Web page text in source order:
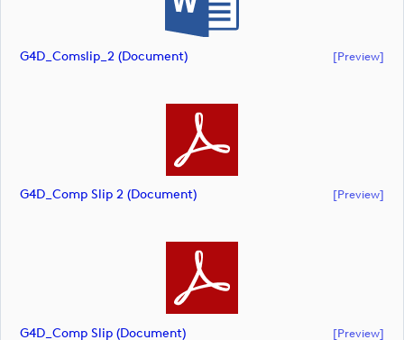
G4D_Comslip_2 (document) [preview]
G4D_Comp Slip 2 (document) [preview]
G4D_Comp Slip (document) [preview]